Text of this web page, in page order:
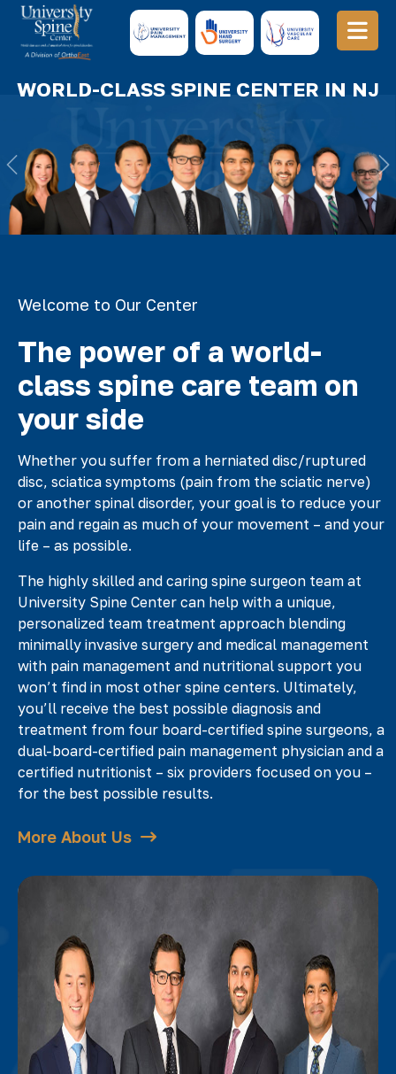
WORLD-CLASS SPINE CENTER IN NJ
Previous
Welcome to Our Center
The power of a world-
class spine care team on
your side
Whether you suffer from a herniated disc/ruptured
disc, sciatica symptoms (pain from the sciatic nerve)
or another spinal disorder, your goal is to reduce your
pain and regain as much of your movement – and your
life – as possible.
The highly skilled and caring spine surgeon team at
University Spine Center can help with a unique,
personalized team treatment approach blending
minimally invasive surgery and medical management
with pain management and nutritional support you
won’t find in most other spine centers. Ultimately,
you’ll receive the best possible diagnosis and
treatment from four board-certified spine surgeons, a
dual-board-certified pain management physician and a
certified nutritionist – six providers focused on you –
for the best possible results.
More About Us